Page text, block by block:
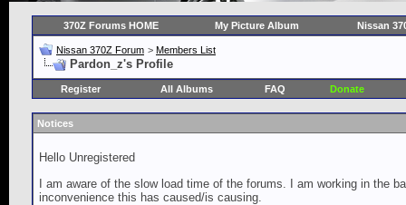
370Z Forums HOME My Picture Album Nissan
Nissan 370Z Forum > Members List
Pardon_z's Profile
Register All Albums FAQ Donate
Notices
Hello Unregistered
I am aware of the slow load time of the forums. I am working in the
inconvenience this has caused/is causing.